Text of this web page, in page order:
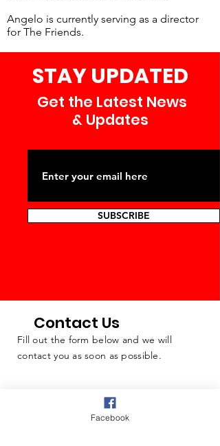
Angelo is currently serving as a director
for The Friends.
STAY UPDATED
Get the Latest News
& Updates
SUBSCRIBE
Contact Us
Fill out the form below and we will
contact you as soon as possible.
Facebook